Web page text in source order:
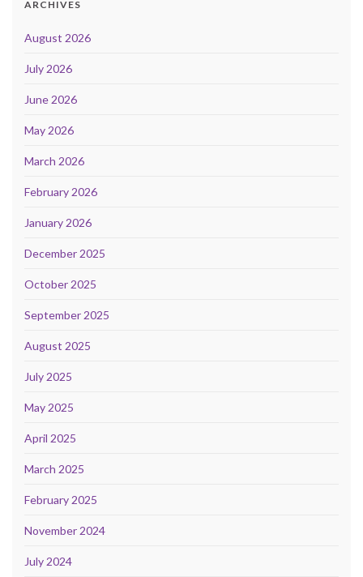
ARCHIVES
August 2026
July 2026
June 2026
May 2026
March 2026
February 2026
January 2026
December 2025
October 2025
September 2025
August 2025
July 2025
May 2025
April 2025
March 2025
February 2025
November 2024
July 2024